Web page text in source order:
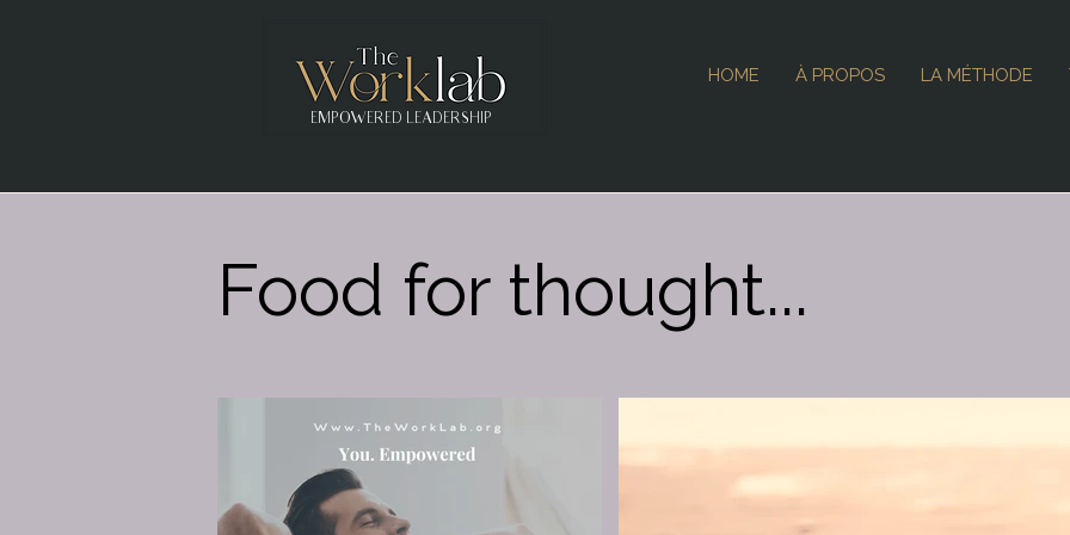
HOME À PROPOS LA MÉTHODE
EMPOWERED LEADERSHIP
Food for thought...